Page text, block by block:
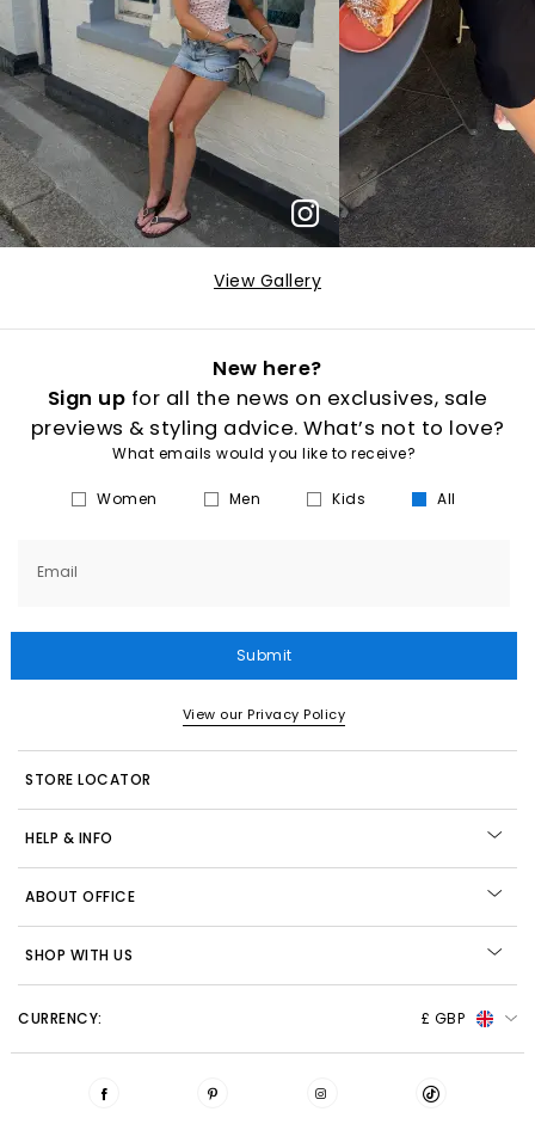
View Gallery
New here?
Sign up for all the news on exclusives, sale
previews & styling advice. What’s not to love?
What emails would you like to receive?
Women Men Kids All
Email
Submit
View our Privacy Policy
STORE LOCATOR
HELP & INFO
ABOUT OFFICE
SHOP WITH US
CURRENCY: £ GBP